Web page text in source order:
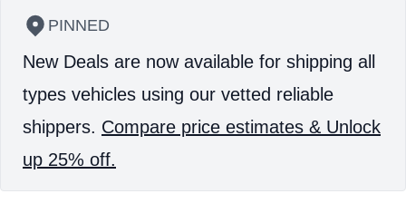
PINNED
New Deals are now available for shipping all
types vehicles using our vetted reliable
shippers. Compare price estimates & Unlock
up 25% off.